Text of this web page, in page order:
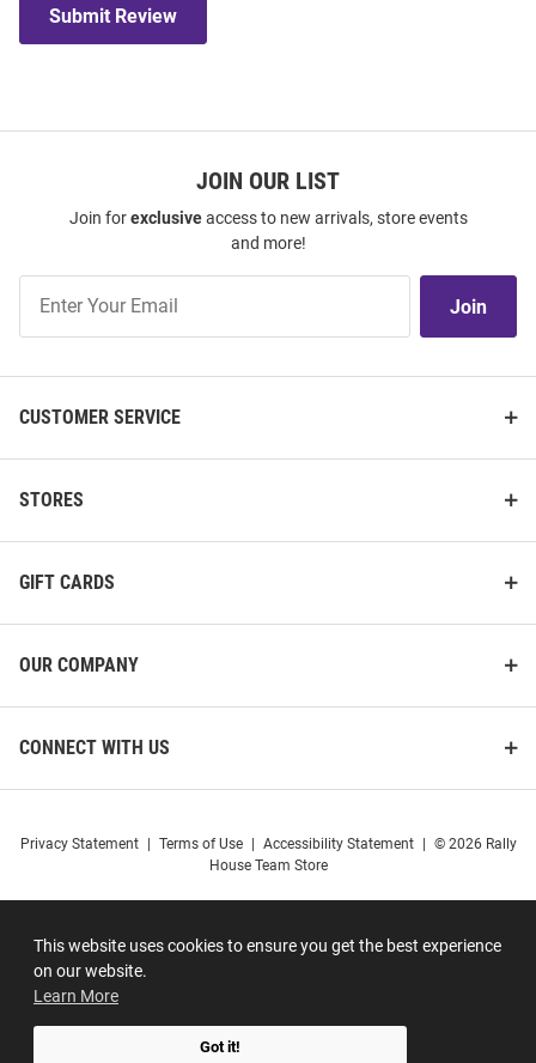
This website uses cookies to ensure you get the best experience
on our website.
Learn More
Got it!
Submit Review
JOIN OUR LIST
Join forexclusiveaccess to new arrivals, store events
and more!
Our
Join
CUSTOMER SERVICE
STORES
GIFT CARDS
OUR COMPANY
CONNECT WITH US
Privacy Statement Terms of Use Accessibility Statement
© 2026 Rally
House Team Store